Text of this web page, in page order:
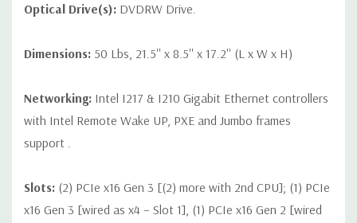
Optical Drive(s): DVDRW Drive.
Dimensions: 50 Lbs, 21.5'' x 8.5'' x 17.2'' (L x W x H)
Networking: Intel I217 & I210 Gigabit Ethernet controllers
with Intel Remote Wake UP, PXE and Jumbo frames
support .
Slots: (2) PCIe x16 Gen 3 [(2) more with 2nd CPU]; (1) PCIe
x16 Gen 3 [wired as x4 – Slot 1], (1) PCIe x16 Gen 2 [wired